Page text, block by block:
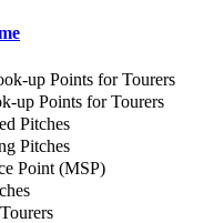
up Points for Tourers
up Points for Tourers
Pitches
Pitches
Point (MSP)